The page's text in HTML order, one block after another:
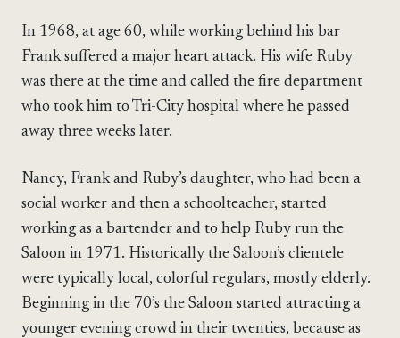
In 1968, at age 60, while working behind his bar
Frank suffered a major heart attack. His wife Ruby
was there at the time and called the fire department
who took him to Tri-City hospital where he passed
away three weeks later.
Nancy, Frank and Ruby’s daughter, who had been a
social worker and then a schoolteacher, started
working as a bartender and to help Ruby run the
Saloon in 1971. Historically the Saloon’s clientele
were typically local, colorful regulars, mostly elderly.
Beginning in the 70’s the Saloon started attracting a
younger evening crowd in their twenties, because as